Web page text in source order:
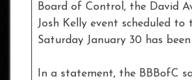
Board of Control, the David
Josh Kelly event scheduled to
Saturday January 30 has
In a statement, the BBBofC